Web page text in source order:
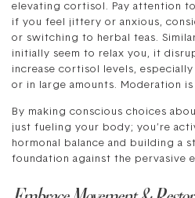
elevating cortisol. Pay attention
if you feel jittery or anxious,
or switching to herbal teas.
initially seem to relax you, it
increase cortisol levels,
or in large amounts. Moderation is
By making conscious choices
just fueling your body; you’re
hormonal balance and building a
foundation against the pervasive